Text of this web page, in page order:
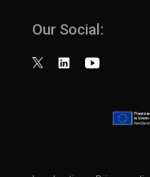
Our Social: